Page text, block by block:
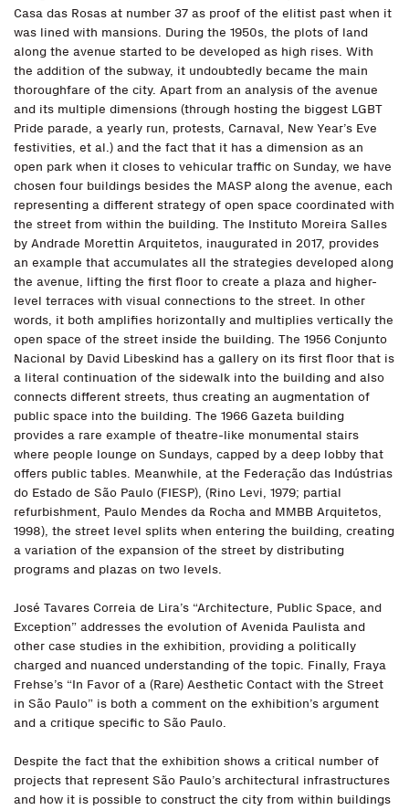
Casa das Rosas at number 37 as proof of the elitist past when it
was lined with mansions. During the 1950s, the plots of land
along the avenue started to be developed as high rises. With
the addition of the subway, it undoubtedly became the main
thoroughfare of the city. Apart from an analysis of the avenue
and its multiple dimensions (through hosting the biggest LGBT
Pride parade, a yearly run, protests, Carnaval, New Year’s Eve
festivities, et al.) and the fact that it has a dimension as an
open park when it closes to vehicular traffic on Sunday, we have
chosen four buildings besides the MASP along the avenue, each
representing a different strategy of open space coordinated with
the street from within the building. The Instituto Moreira Salles
by Andrade Morettin Arquitetos, inaugurated in 2017, provides
an example that accumulates all the strategies developed along
the avenue, lifting the first floor to create a plaza and higher-
level terraces with visual connections to the street. In other
words, it both amplifies horizontally and multiplies vertically the
open space of the street inside the building. The 1956 Conjunto
Nacional by David Libeskind has a gallery on its first floor that is
a literal continuation of the sidewalk into the building and also
connects different streets, thus creating an augmentation of
public space into the building. The 1966 Gazeta building
provides a rare example of theatre-like monumental stairs
where people lounge on Sundays, capped by a deep lobby that
offers public tables. Meanwhile, at the Federação das Indústrias
do Estado de São Paulo (FIESP), (Rino Levi, 1979; partial
refurbishment, Paulo Mendes da Rocha and MMBB Arquitetos,
1998), the street level splits when entering the building, creating
a variation of the expansion of the street by distributing
programs and plazas on two levels.
José Tavares Correia de Lira’s “Architecture, Public Space, and
Exception” addresses the evolution of Avenida Paulista and
other case studies in the exhibition, providing a politically
charged and nuanced understanding of the topic. Finally, Fraya
Frehse’s “In Favor of a (Rare) Aesthetic Contact with the Street
in São Paulo” is both a comment on the exhibition’s argument
and a critique specific to São Paulo.
Despite the fact that the exhibition shows a critical number of
projects that represent São Paulo’s architectural infrastructures
and how it is possible to construct the city from within buildings